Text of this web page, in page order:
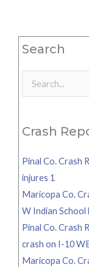
Search
Search
Crash
Pinal Co. Crash
injures 1
Maricopa Co.
W Indian School
Pinal Co. Crash
crash on I-10
Maricopa Co.